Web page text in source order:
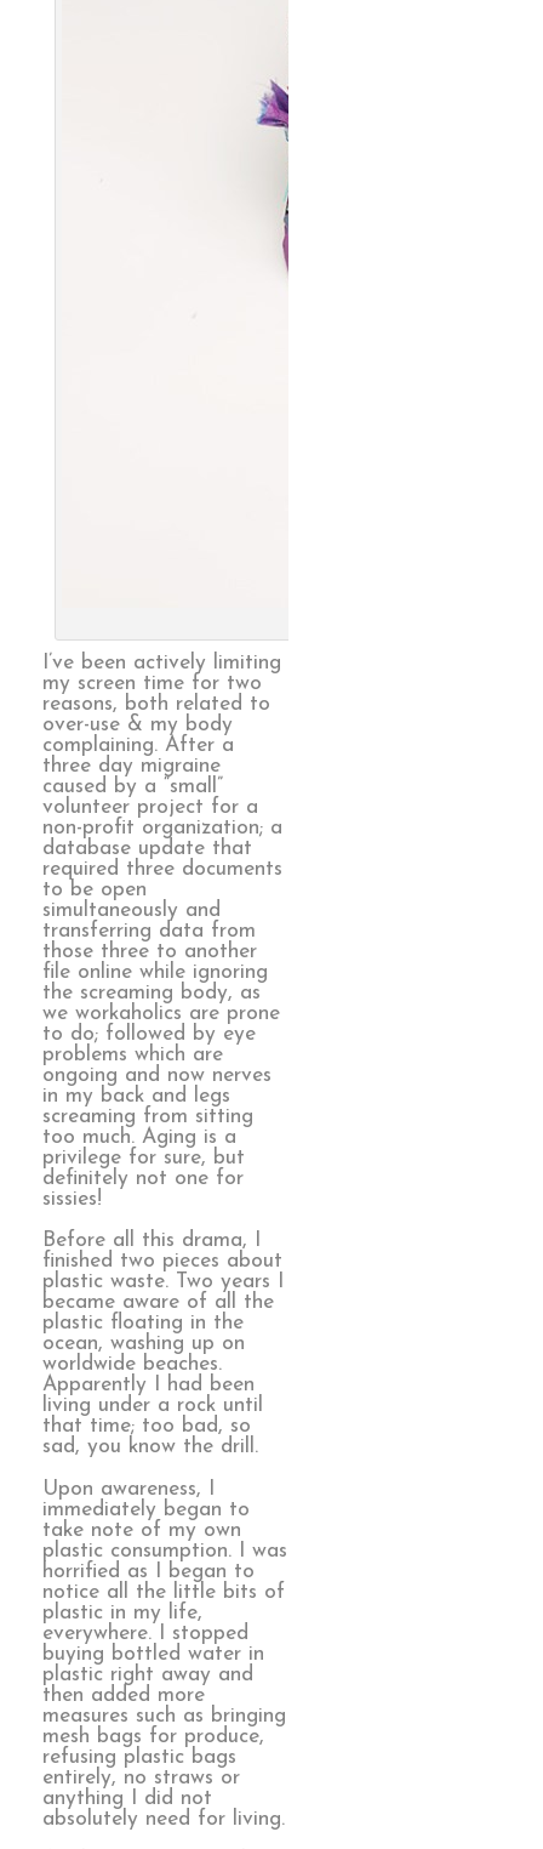
I’ve been actively limiting
my screen time for two
reasons, both related to
over-use & my body
complaining. After a
three day migraine
caused by a “small”
volunteer project for a
non-profit organization; a
database update that
required three documents
to be open
simultaneously and
transferring data from
those three to another
file online while ignoring
the screaming body, as
we workaholics are prone
to do; followed by eye
problems which are
ongoing and now nerves
in my back and legs
screaming from sitting
too much. Aging is a
privilege for sure, but
definitely not one for
sissies!
Before all this drama, I
finished two pieces about
plastic waste. Two years I
became aware of all the
plastic floating in the
ocean, washing up on
worldwide beaches.
Apparently I had been
living under a rock until
that time; too bad, so
sad, you know the drill.
Upon awareness, I
immediately began to
take note of my own
plastic consumption. I was
horrified as I began to
notice all the little bits of
plastic in my life,
everywhere. I stopped
buying bottled water in
plastic right away and
then added more
measures such as bringing
mesh bags for produce,
refusing plastic bags
entirely, no straws or
anything I did not
absolutely need for living.